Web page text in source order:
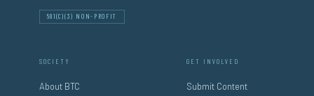
501(C)(3) NON-PROFIT
SOCIETY
About BTC
GET INVOLVED
Submit Content